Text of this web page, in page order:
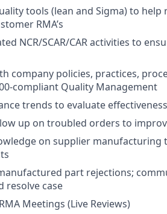
tools (lean and Sigma) to help
RMA’s
NCR/SCAR/CAR activities to
company policies, practices,
compliant Quality Management
trends to evaluate
up on troubled orders to
on supplier manufacturing
part rejections;
resolve case
Meetings (Live Reviews)